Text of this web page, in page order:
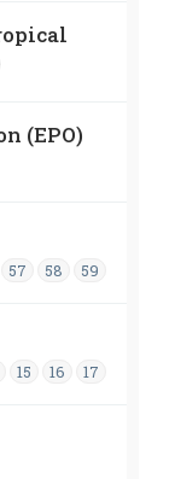
(EPO)
57 58 59
15 16 17